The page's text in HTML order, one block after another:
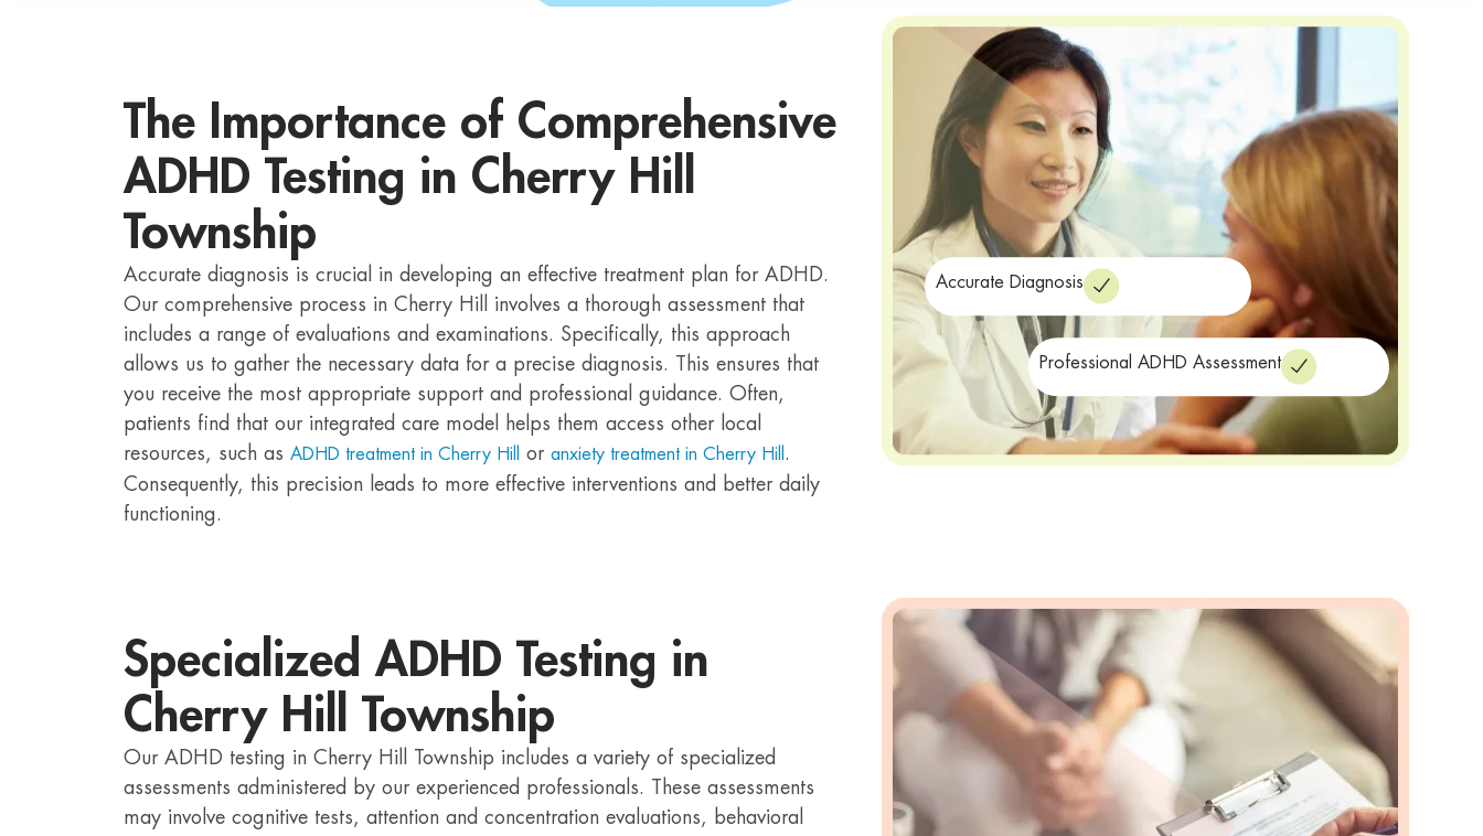
The Importance of Comprehensive
ADHD Testing in Cherry Hill
Township
Accurate diagnosis is crucial in developing an effective treatment plan for ADHD.
Our comprehensive process in Cherry Hill involves a thorough assessment that
includes a range of evaluations and examinations. Specifically, this approach
allows us to gather the necessary data for a precise diagnosis. This ensures that
you receive the most appropriate support and professional guidance. Often,
patients find that our integrated care model helps them access other local
resources, such as ADHD treatment in Cherry Hill or anxiety treatment in Cherry Hill .
Consequently, this precision leads to more effective interventions and better daily
functioning.
Accurate Diagnosis
Professional ADHD Assessment
Specialized ADHD Testing in
Cherry Hill Township
Our ADHD testing in Cherry Hill Township includes a variety of specialized
assessments administered by our experienced professionals. These assessments
may involve cognitive tests, attention and concentration evaluations, behavioral